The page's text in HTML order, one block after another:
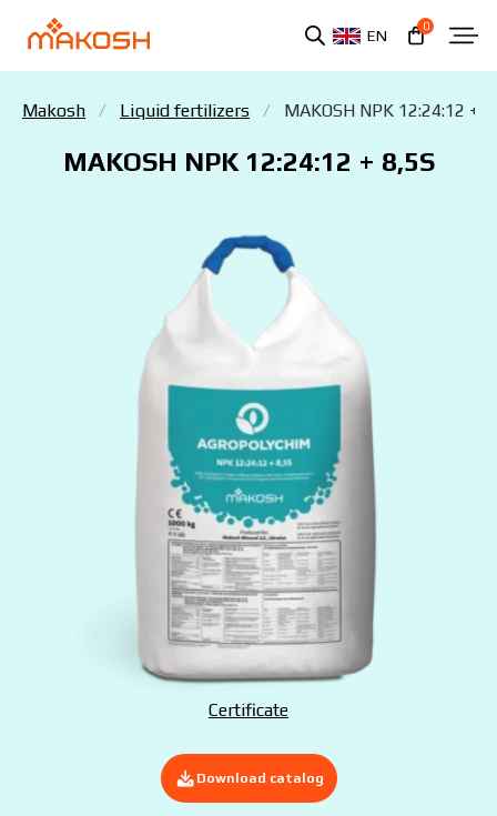
EN
0
Makosh Liquid fertilizers MAKOSH NPK 12:24:12 +
MAKOSH NPK 12:24:12 + 8,5S
Certificate
Download catalog
You have read and agree to the personal data
Submit your application now